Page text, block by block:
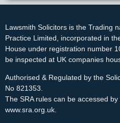
Lawsmith Solicitors is the Trading
Practice Limited, incorporated in
House under registration number
be inspected at UK companies
Authorised & Regulated by the
No 821353.
The SRA rules can be accessed
www.sra.org.uk.